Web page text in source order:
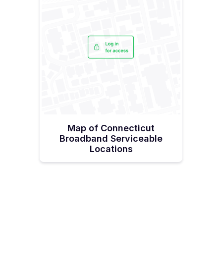
Map of Connecticut
Broadband Serviceable
Locations